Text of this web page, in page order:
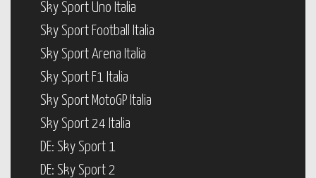
Sky Sport Uno Italia
Sky Sport Football Italia
Sky Sport Arena Italia
Sky Sport F1 Italia
Sky Sport MotoGP Italia
Sky Sport 24 Italia
DE: Sky Sport 1
DE: Sky Sport 2